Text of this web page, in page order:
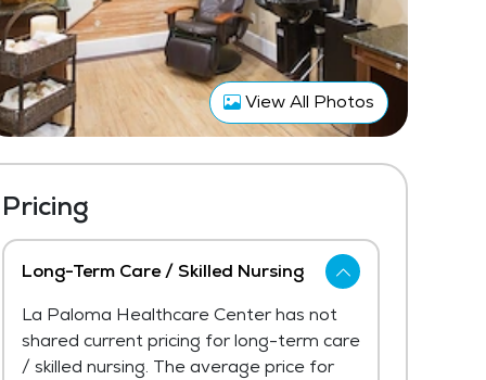
View All Photos
Pricing
Long-Term Care / Skilled Nursing
La Paloma Healthcare Center has not
shared current pricing for long-term care
/ skilled nursing. The average price for